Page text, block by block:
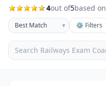
4out of5based on
▾ ⚙ Filters